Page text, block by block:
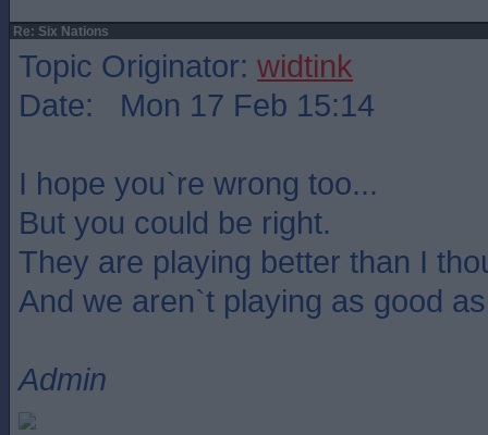
Re: Six Nations
Topic Originator: widtink
Date: Mon 17 Feb 15:14
I hope you`re wrong too...
But you could be right.
They are playing better than I
And we aren`t playing as good
Admin